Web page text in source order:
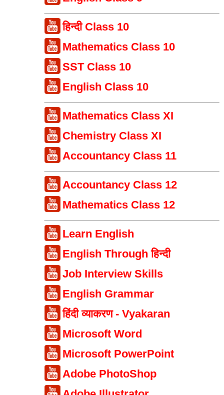
हिन्दी Class 10
Mathematics Class 10
SST Class 10
English Class 10
Mathematics Class XI
Chemistry Class XI
Accountancy Class 11
Accountancy Class 12
Mathematics Class 12
Learn English
English Through हिन्दी
Job Interview Skills
English Grammar
हिंदी व्याकरण - Vyakaran
Microsoft Word
Microsoft PowerPoint
Adobe PhotoShop